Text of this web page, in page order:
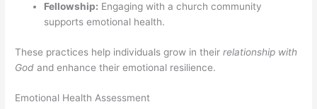
Fellowship: Engaging with a church community
supports emotional health.
These practices help individuals grow in theirrelationship with
God and enhance their emotional resilience.
Emotional Health Assessment